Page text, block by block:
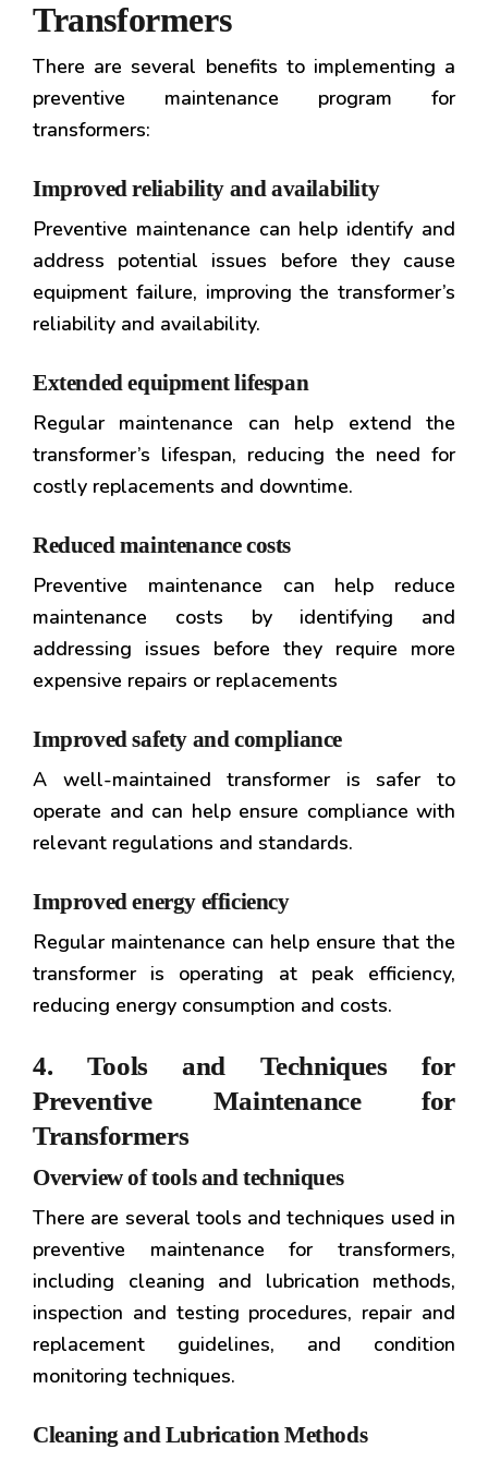
Transformers
There are several benefits to implementing a
preventive maintenance program for
transformers:
Improved reliability and availability
Preventive maintenance can help identify and
address potential issues before they cause
equipment failure, improving the transformer’s
reliability and availability.
Extended equipment lifespan
Regular maintenance can help extend the
transformer’s lifespan, reducing the need for
costly replacements and downtime.
Reduced maintenance costs
Preventive maintenance can help reduce
maintenance costs by identifying and
addressing issues before they require more
expensive repairs or replacements
Improved safety and compliance
A well-maintained transformer is safer to
operate and can help ensure compliance with
relevant regulations and standards.
Improved energy efficiency
Regular maintenance can help ensure that the
transformer is operating at peak efficiency,
reducing energy consumption and costs.
4. Tools and Techniques for
Preventive Maintenance for
Transformers
Overview of tools and techniques
There are several tools and techniques used in
preventive maintenance for transformers,
including cleaning and lubrication methods,
inspection and testing procedures, repair and
replacement guidelines, and condition
monitoring techniques.
Cleaning and Lubrication Methods